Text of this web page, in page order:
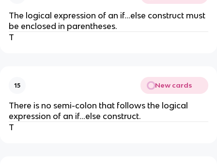
The logical expression of an if...else construct must
be enclosed in parentheses.
T
15 New cards
There is no semi-colon that follows the logical
expression of an if...else construct.
T